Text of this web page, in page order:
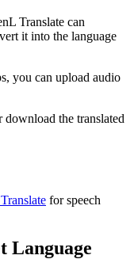
Translate can
it into the language
you can upload audio
download the translated
for speech
Language